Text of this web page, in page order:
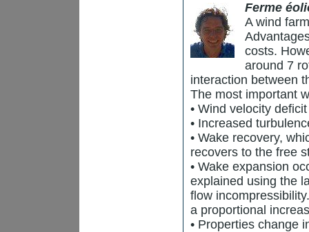
Ferme
A wind
costs.
around 7
interaction between
The most important
• Wind velocity
• Increased
• Wake recovery,
recovers to the free
• Wake expansion
explained using the
flow
a proportional
• Properties change